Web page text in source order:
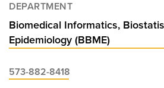
DEPARTMENT
Biomedical Informatics,
Epidemiology (BBME)
573-882-8418